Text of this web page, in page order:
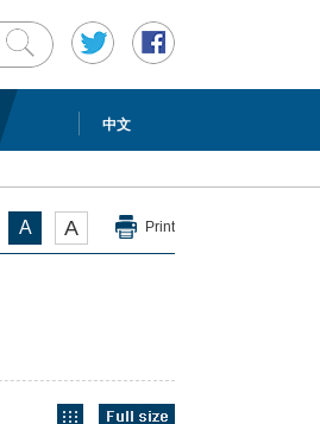
中文
A A Print